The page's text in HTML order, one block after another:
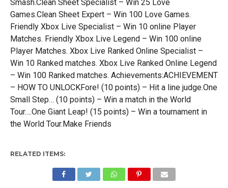
Smash.Clean Sheet Specialist – Win 25 Love
Games.Clean Sheet Expert – Win 100 Love Games.
Friendly Xbox Live Specialist – Win 10 online Player
Matches. Friendly Xbox Live Legend – Win 100 online
Player Matches. Xbox Live Ranked Online Specialist –
Win 10 Ranked matches. Xbox Live Ranked Online Legend
– Win 100 Ranked matches. Achievements:ACHIEVEMENT
– HOW TO UNLOCKFore! (10 points) – Hit a line judge.One
Small Step… (10 points) – Win a match in the World
Tour….One Giant Leap! (15 points) – Win a tournament in
the World Tour.Make Friends
RELATED ITEMS: